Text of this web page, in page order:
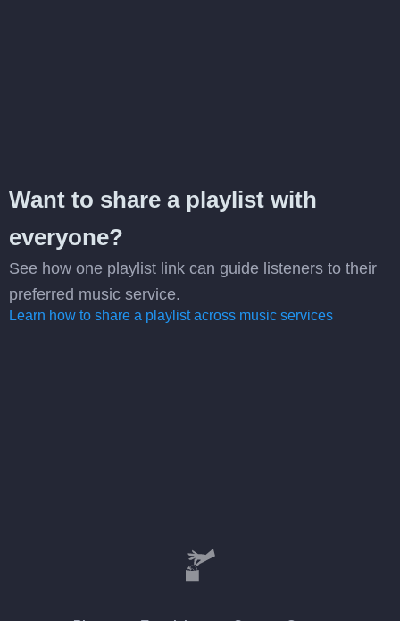
Want to share a playlist with
everyone?
See how one playlist link can guide listeners to their
preferred music service.
Learn how to share a playlist across music services